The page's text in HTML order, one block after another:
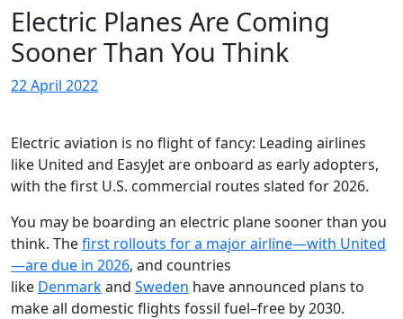
Electric Planes Are Coming
Sooner Than You Think
22 April 2022
Electric aviation is no flight of fancy: Leading airlines
like United and EasyJet are onboard as early adopters,
with the first U.S. commercial routes slated for 2026.
You may be boarding an electric plane sooner than you
think. Thefirst rollouts for a major airline—with United
—are due in 2026, and countries
like Denmarkand Sweden have announced plans to
make all domestic flights fossil fuel–free by 2030.